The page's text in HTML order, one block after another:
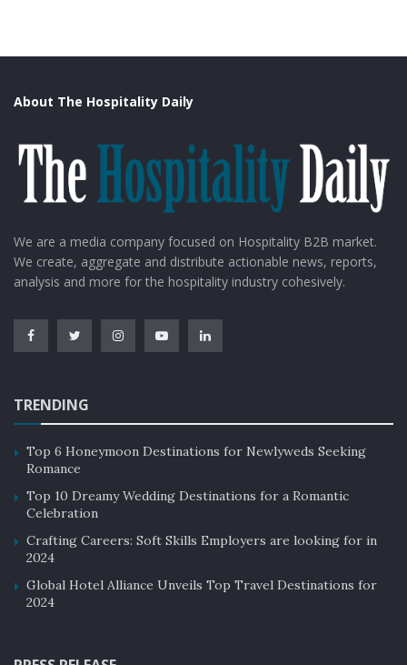
About The Hospitality Daily
We are a media company focused on Hospitality B2B market.
We create, aggregate and distribute actionable news, reports,
analysis and more for the hospitality industry cohesively.
TRENDING
Top 6 Honeymoon Destinations for Newlyweds Seeking
Romance
Top 10 Dreamy Wedding Destinations for a Romantic
Celebration
Crafting Careers: Soft Skills Employers are looking for in
2024
Global Hotel Alliance Unveils Top Travel Destinations for
2024